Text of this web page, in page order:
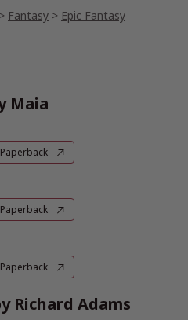
> Fantasy > Epic Fantasy
Maia
Paperback
Paperback
Paperback
Richard Adams